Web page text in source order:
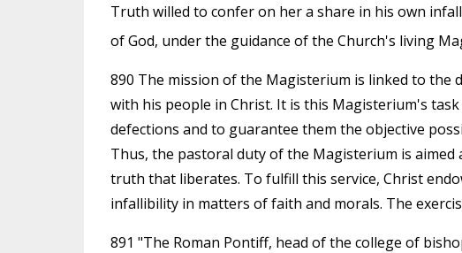
Truth willed to confer on her a share in his own
of God, under the guidance of the Church's living
890 The mission of the Magisterium is linked to the
with his people in Christ. It is this Magisterium's
defections and to guarantee them the objective
Thus, the pastoral duty of the Magisterium is
truth that liberates. To fulfill this service, Christ
infallibility in matters of faith and morals. The
891 "The Roman Pontiff, head of the college of